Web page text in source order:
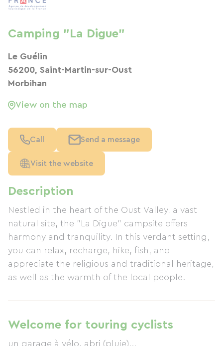
Description
Nestled in the heart of the Oust Valley, a vast
natural site, the "La Digue" campsite offers
harmony and tranquility. In this verdant setting,
you can relax, recharge, hike, fish, and
appreciate the religious and traditional heritage,
as well as the warmth of the local people.
Welcome for touring cyclists
un garage à vélo, abri (pluie)...
Camping "La Digue"
Le Guélin
56200, Saint-Martin-sur-Oust
Morbihan
View on the map
Call Send a message
Visit the website